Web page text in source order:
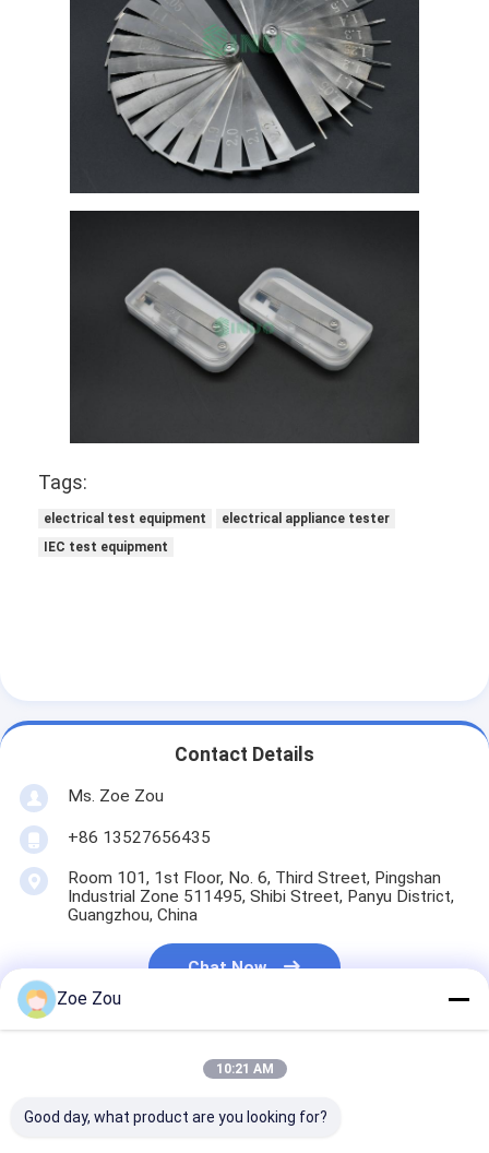
Products
About Us
Quality Control
Electrical Appliance Testing Equipment
Test Equipment For Electric Lab
Water Ingress Testing Equipment
Environmental Test Chamber
Flammability Test Chamber
Medical Device Testing Equipment
IEC 62368 Test Equipment
Tags:
electrical test equipment
electrical appliance tester
IEC test equipment
Contact Details
Ms. Zoe Zou
+86 13527656435
Room 101, 1st Floor, No. 6, Third Street, Pingshan
Industrial Zone 511495, Shibi Street, Panyu District,
Guangzhou, China
Chat Now
Get The Best Price For
Zoe Zou
10:21 AM
Good day, what product are you looking for?